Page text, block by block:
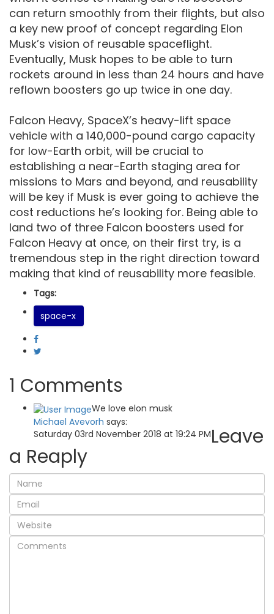
can return smoothly from their flights, but also
a key new proof of concept regarding Elon
Musk’s vision of reusable spaceflight.
Eventually, Musk hopes to be able to turn
rockets around in less than 24 hours and have
reflown boosters go up twice in one day.
Falcon Heavy, SpaceX’s heavy-lift space
vehicle with a 140,000-pound cargo capacity
for low-Earth orbit, will be crucial to
establishing a near-Earth staging area for
missions to Mars and beyond, and reusability
will be key if Musk is ever going to achieve the
cost reductions he’s looking for. Being able to
land two of three Falcon boosters used for
Falcon Heavy at once, on their first try, is a
tremendous step in the right direction toward
making that kind of reusability more feasible.
Tags:
space-x
1 Comments
Michael Avevorh says:
Saturday 03rd November 2018 at 19:24 PM
We love elon musk
Leave
a Reaply